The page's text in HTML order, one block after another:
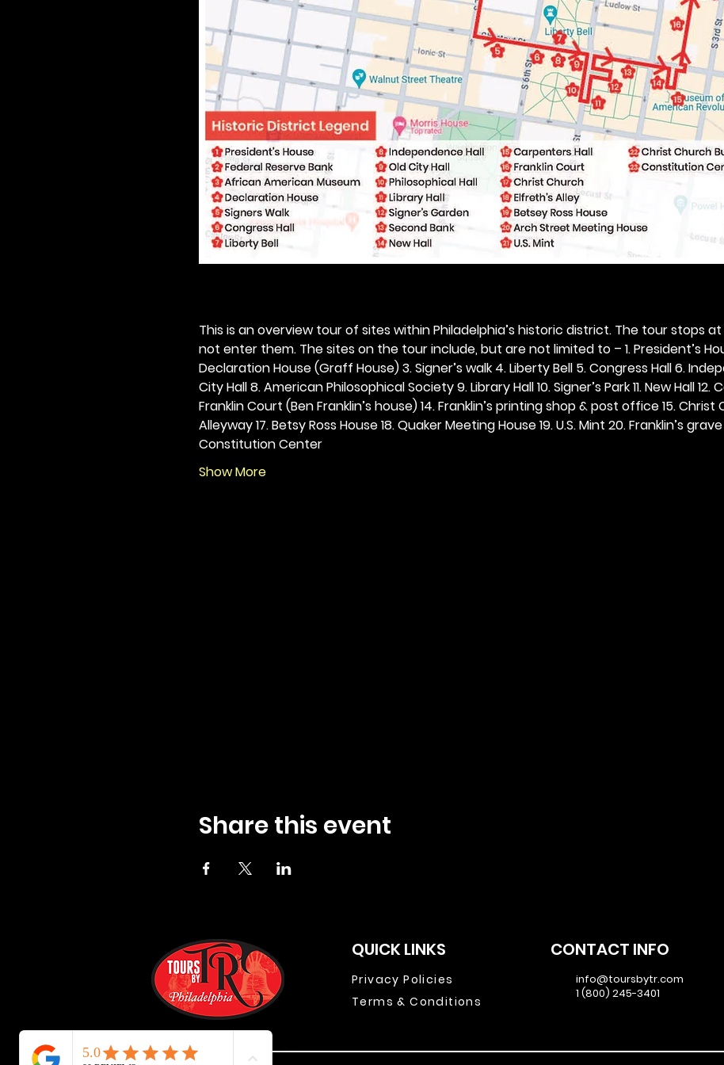
This is an overview tour of sites within Philadelphia’s historic district. The tour stops
not enter them. The sites on the tour include, but are not limited to – 1. President’s
Declaration House (Graff House) 3. Signer’s walk 4. Liberty Bell 5. Congress Hall 6.
City Hall 8. American Philosophical Society 9. Library Hall 10. Signer’s Park 11. New Hall 12.
Franklin Court (Ben Franklin’s house) 14. Franklin’s printing shop & post office 15. Christ
Alleyway 17. Betsy Ross House 18. Quaker Meeting House 19. U.S. Mint 20. Franklin’s
Constitution Center
Show More
Share this event
QUICK LINKS
Privacy Policies
Terms & Conditions
CONTACT INFO
info@toursbytr.com
1 (800) 245-3401